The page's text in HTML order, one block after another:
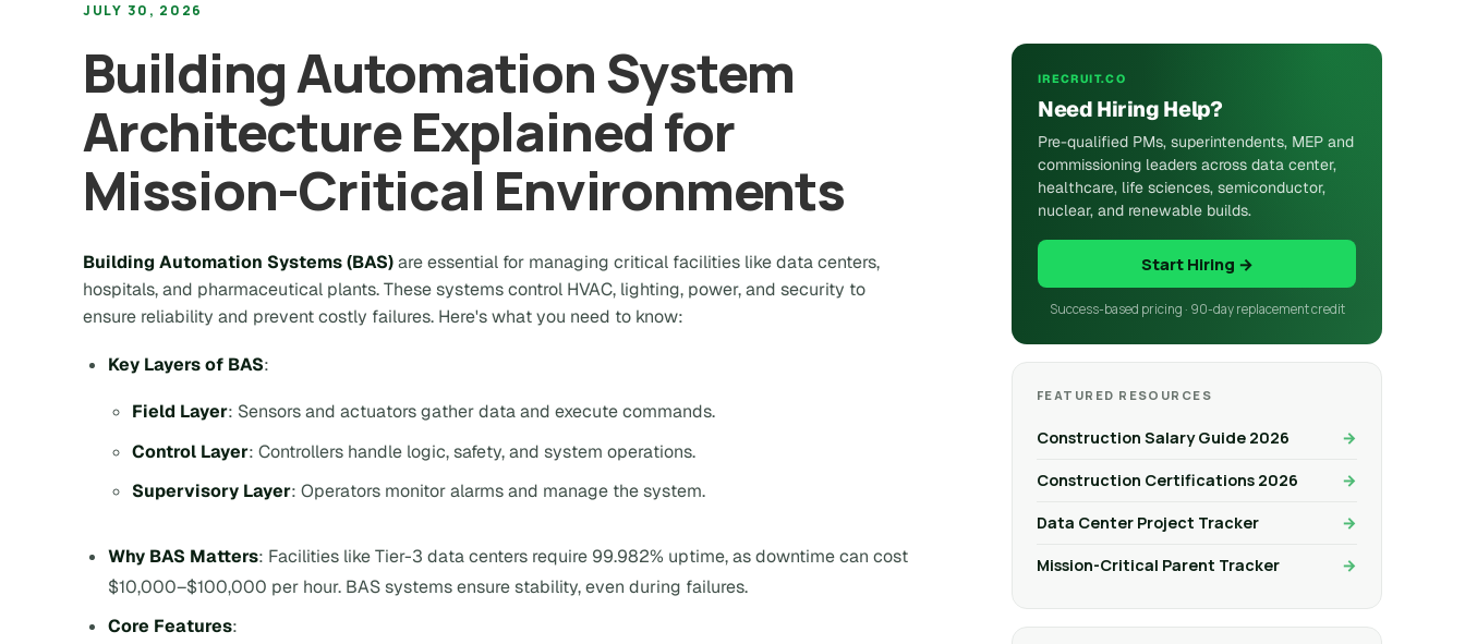
JULY 30, 2026
Building Automation System
Architecture Explained for
Mission-Critical Environments
Building Automation Systems (BAS)are essential for managing critical facilities like data centers,
hospitals, and pharmaceutical plants. These systems control HVAC, lighting, power, and security to
ensure reliability and prevent costly failures. Here's what you need to know:
Key Layers of BAS:
Field Layer: Sensors and actuators gather data and execute commands.
Control Layer: Controllers handle logic, safety, and system operations.
Supervisory Layer: Operators monitor alarms and manage the system.
Why BAS Matters: Facilities like Tier-3 data centers require 99.982% uptime, as downtime can cost
$10,000–$100,000 per hour. BAS systems ensure stability, even during failures.
Core Features:
IRECRUIT.CO
Need Hiring Help?
Pre-qualified PMs, superintendents, MEP and
commissioning leaders across data center,
healthcare, life sciences, semiconductor,
nuclear, and renewable builds.
Start Hiring →
Success-based pricing · 90-day replacement credit
FEATURED RESOURCES
Construction Salary Guide 2026
Construction Certifications 2026
Data Center Project Tracker
Mission-Critical Parent Tracker